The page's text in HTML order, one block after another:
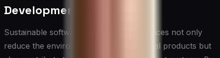
Development
Sustainable software development practices not only
reduce the environmental impact of digital products but